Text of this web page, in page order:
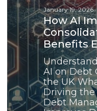
ExplainedJanuary 19, 2026
How AI
Benefits
AI on Debt
the UK
Driving the
Debt